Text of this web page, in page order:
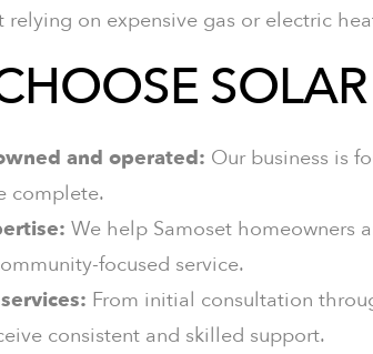
relying on expensive gas or electric
and operated: Our business is
complete.
We help Samoset homeowners
focused service.
From initial consultation
consistent and skilled support.